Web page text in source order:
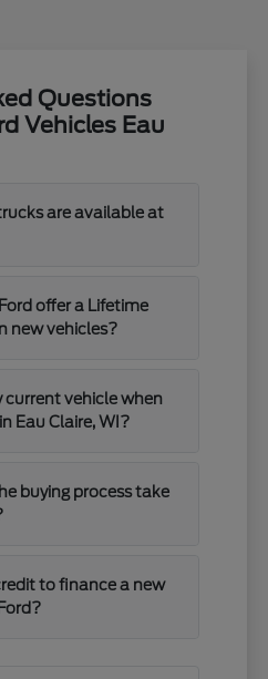
Questions
Vehicles Eau
are available at
offer a Lifetime
new vehicles?
current vehicle when
Eau Claire, WI?
buying process take
to finance a new